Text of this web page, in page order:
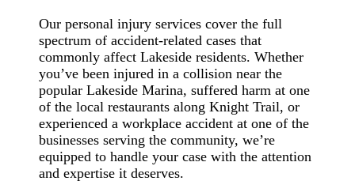
Our personal injury services cover the full
spectrum of accident-related cases that
commonly affect Lakeside residents. Whether
you’ve been injured in a collision near the
popular Lakeside Marina, suffered harm at one
of the local restaurants along Knight Trail, or
experienced a workplace accident at one of the
businesses serving the community, we’re
equipped to handle your case with the attention
and expertise it deserves.